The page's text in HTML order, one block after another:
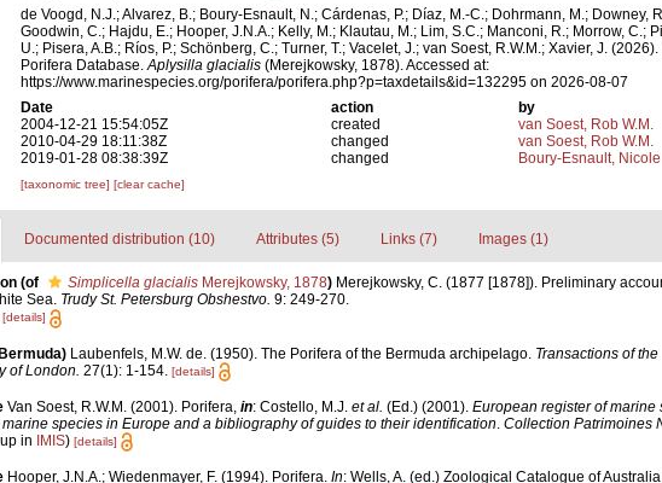
de Voogd, N.J.; Alvarez, B.; Boury-Esnault, N.; Cárdenas, P.; Díaz, M.-C.; Dohrmann, M.; Downey,
Goodwin, C.; Hajdu, E.; Hooper, J.N.A.; Kelly, M.; Klautau, M.; Lim, S.C.; Manconi, R.; Morrow, C.;
U.; Pisera, A.B.; Ríos, P.; Schönberg, C.; Turner, T.; Vacelet, J.; van Soest, R.W.M.; Xavier, J. (2026).
Porifera Database.Aplysilla glacialis (Merejkowsky, 1878). Accessed at:
https://www.marinespecies.org/porifera/porifera.php?p=taxdetails&id=132295 on 2026-08-07
Date action
by
2004-12-21 15:54:05Z
created
van Soest, Rob W.M.
2010-04-29 18:11:38Z
changed
van Soest, Rob W.M.
2019-01-28 08:38:39Z
changed Boury-Esnault, Nicole
[taxonomic tree] [clear cache]
Documented distribution (10) Attributes (5) Links (7) Images (1)
(of Simplicella glacialisMerejkowsky, 1878) Merejkowsky, C. (1877 [1878]). Preliminary
Sea. Trudy St. Petersburg Obshestvo. 9: 249-270.
[details]
Laubenfels, M.W. de. (1950). The Porifera of the Bermuda archipelago. Transactions of the
of London. 27(1): 1-154. [details]
Van Soest, R.W.M. (2001). Porifera, in: Costello, M.J. et al. (Ed.) (2001). European register of marine
species in Europe and a bibliography of guides to their identification. Collection Patrimoines
in IMIS) [details]
Hooper, J.N.A.; Wiedenmayer, F. (1994). Porifera. In: Wells, A. (ed.) Zoological Catalogue of